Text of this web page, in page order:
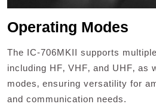
Operating Modes
The IC-706MKII supports
including HF‚ VHF‚ and UHF‚
modes‚ ensuring versatility for
and communication needs.